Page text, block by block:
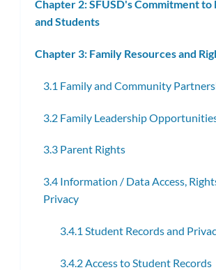
Chapter 2: SFUSD's Commitment to
and Students
Chapter 3: Family Resources and
3.1 Family and Community
3.2 Family Leadership
3.3 Parent Rights
3.4 Information / Data Access,
Privacy
3.4.1 Student Records and
3.4.2 Access to Student Records